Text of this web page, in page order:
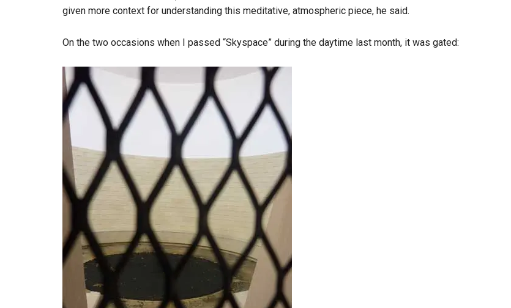
given more context for understanding this meditative, atmospheric piece, he said.
On the two occasions when I passed “Skyspace” during the daytime last month, it was gated: